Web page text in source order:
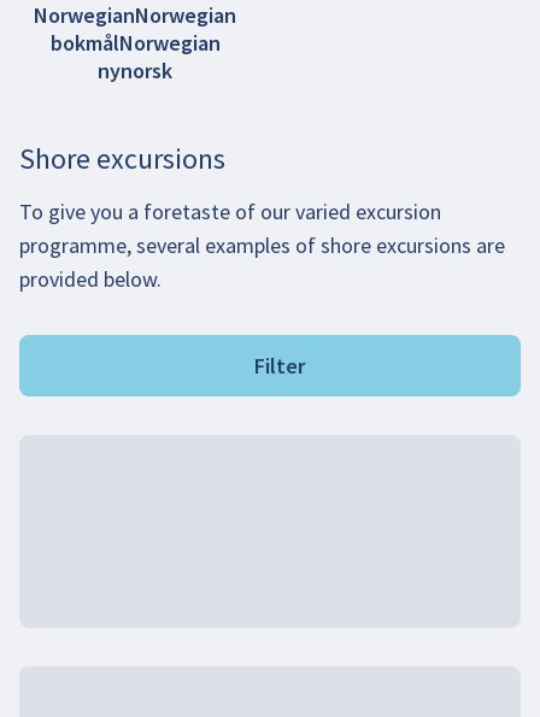
NorwegianNorwegian
bokmålNorwegian
nynorsk
Shore excursions
To give you a foretaste of our varied excursion
programme, several examples of shore excursions are
provided below.
Filter